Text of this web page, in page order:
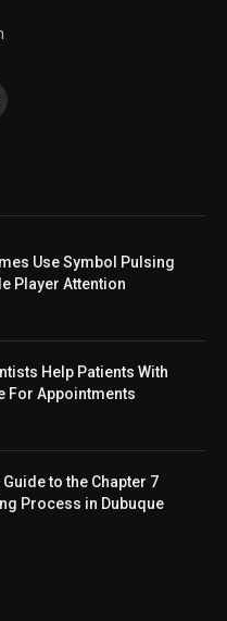
Use Symbol Pulsing
Player Attention
Help Patients With
For Appointments
to the Chapter 7
Process in Dubuque